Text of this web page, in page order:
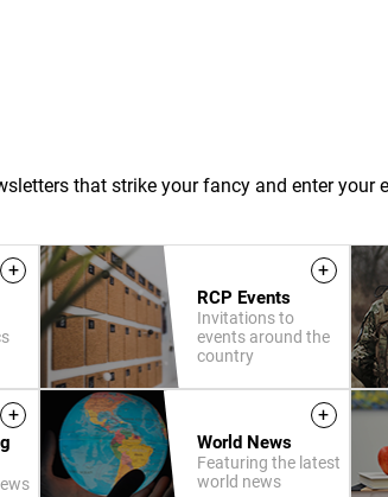
that strike your fancy and enter your
+ +
RCP Events
Invitations to
events around the
country
+ +
World News
Featuring the latest
world news